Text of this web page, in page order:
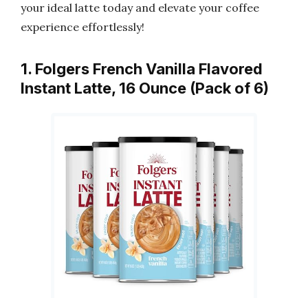
your ideal latte today and elevate your coffee
experience effortlessly!
1. Folgers French Vanilla Flavored
Instant Latte, 16 Ounce (Pack of 6)